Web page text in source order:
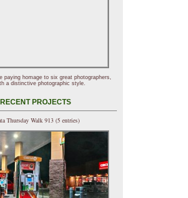
paying homage to six great photographers,
a distinctive photographic style.
RECENT PROJECTS
Thursday Walk 913 (5 entries)